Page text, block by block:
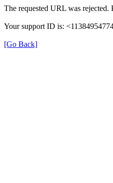
The requested URL was rejected.
Your support ID is:
[Go Back]